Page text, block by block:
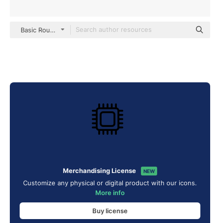
Basic Rounded Lineal
Merchandising License NEW
Customize any physical or digital product with our icons.
More info
Buy license